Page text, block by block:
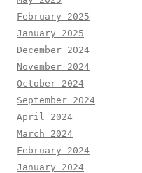
February 2025
January 2025
December 2024
November 2024
October 2024
September 2024
April 2024
March 2024
February 2024
January 2024